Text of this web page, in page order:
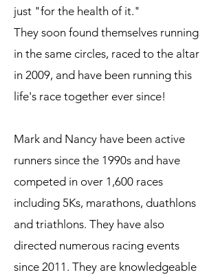
just "for the health of it."
They soon found themselves running
in the same circles, raced to the altar
in 2009, and have been running this
life's race together ever since!
Mark and Nancy have been active
runners since the 1990s and have
competed in over 1,600 races
including 5Ks, marathons, duathlons
and triathlons. They have also
directed numerous racing events
since 2011. They are knowledgeable